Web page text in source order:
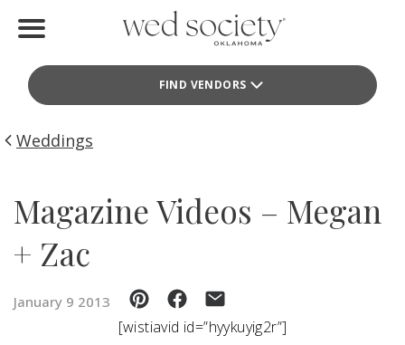
FIND VENDORS
Find Vendors
Weddings
Idea File
Weddings
Magazine Videos – Megan
+ Zac
January 9 2013
[wistiavid id=”hyykuyig2r”]